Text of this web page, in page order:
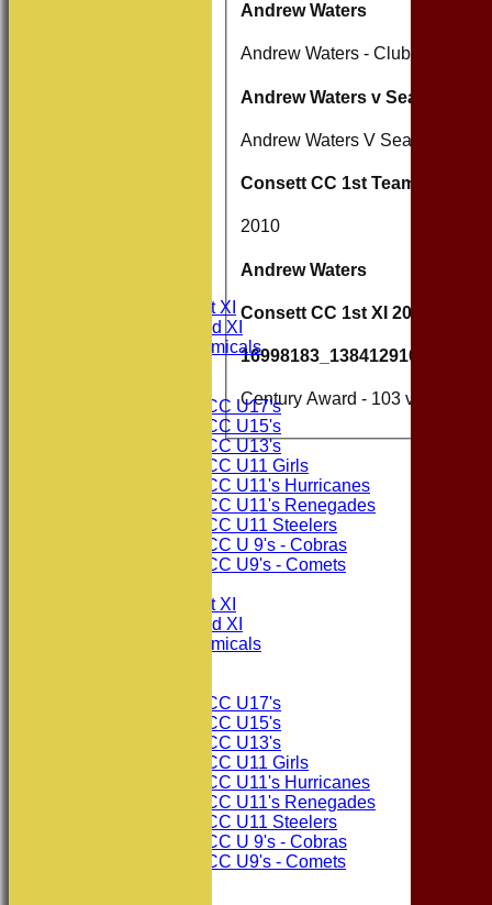
Consett CC 1st XI
Consett CC 2nd XI
Consett Academicals
Consett CC U17's
Consett CC U15's
Consett CC U13's
Consett CC U11 Girls
Consett CC U11's Hurricanes
Consett CC U11's Renegades
Consett CC U11 Steelers
Consett CC U 9's - Cobras
Consett CC U9's - Comets
Consett CC 1st XI
Consett CC 2nd XI
Consett Academicals
Consett CC U17's
Consett CC U15's
Consett CC U13's
Consett CC U11 Girls
Consett CC U11's Hurricanes
Consett CC U11's Renegades
Consett CC U11 Steelers
Consett CC U 9's - Cobras
Consett CC U9's - Comets
Andrew Waters
Andrew Waters - Clubman of
Andrew Waters v Seaton Burn
Andrew Waters V Seaton Burn
Consett CC 1st Team 2010
2010
Andrew Waters
Consett CC 1st XI 2011
Century Award - 103 vs